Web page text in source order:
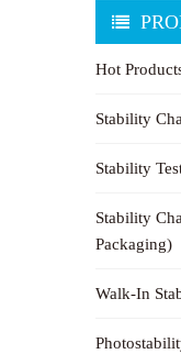
Hot
Stability
Stability
Stability
Packaging)
Walk-In